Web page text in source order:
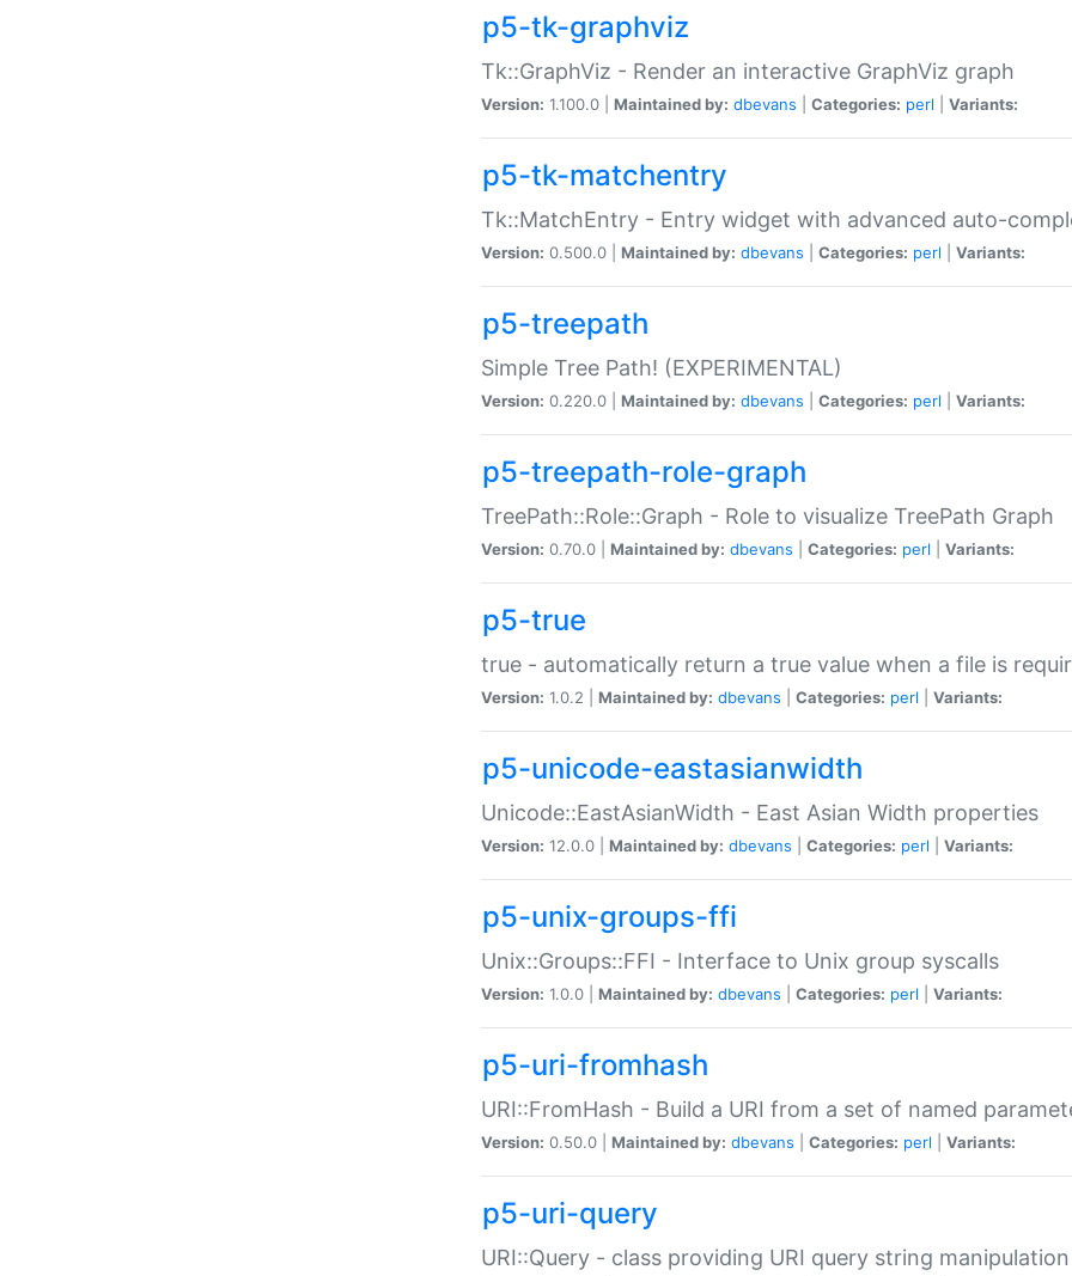
p5-tk-graphviz
Tk::GraphViz - Render an interactive GraphViz graph
Version: 1.100.0 | Maintained by: dbevans Categories: perl Variants:
p5-tk-matchentry
Tk::MatchEntry - Entry widget with advanced auto-
Version: 0.500.0 | Maintained by: dbevans Categories: perl Variants:
p5-treepath
Simple Tree Path! (EXPERIMENTAL)
Version: 0.220.0 | Maintained by: dbevans Categories: perl Variants:
p5-treepath-role-graph
TreePath::Role::Graph - Role to visualize TreePath Graph
Version: 0.70.0 | Maintained by: dbevans Categories: perl Variants:
p5-true
true - automatically return a true value when a file is
Version: 1.0.2 | Maintained by: dbevans Categories: perl Variants:
p5-unicode-eastasianwidth
Unicode::EastAsianWidth - East Asian Width properties
Version: 12.0.0 | Maintained by: dbevans Categories: perl Variants:
p5-unix-groups-ffi
Unix::Groups::FFI - Interface to Unix group syscalls
Version: 1.0.0 | Maintained by: dbevans Categories: perl Variants:
p5-uri-fromhash
URI::FromHash - Build a URI from a set of named
Version: 0.50.0 | Maintained by: dbevans Categories: perl Variants:
p5-uri-query
URI::Query - class providing URI query string manipulation